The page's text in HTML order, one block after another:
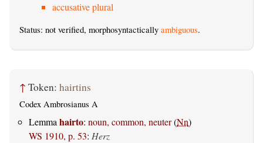
accusative plural
Status: not verified, morphosyntactically ambiguous.
↑ Token: hairtins
Codex Ambrosianus A
Lemmahairto: noun, common, neuter(Nn)
WS 1910, p. 53: Herz